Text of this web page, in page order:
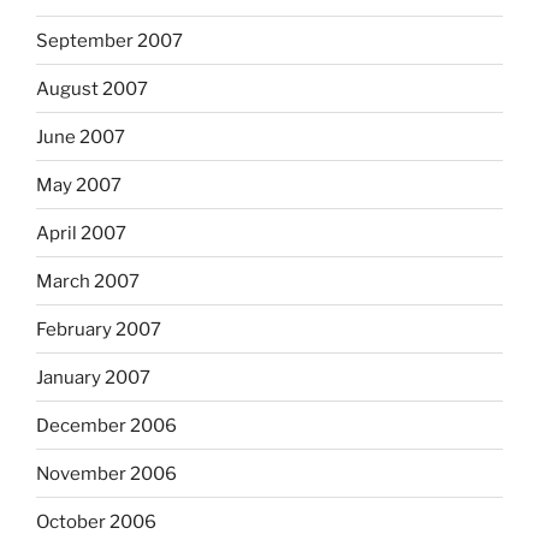
September 2007
August 2007
June 2007
May 2007
April 2007
March 2007
February 2007
January 2007
December 2006
November 2006
October 2006